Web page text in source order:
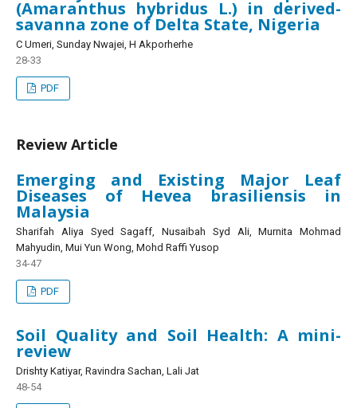
(Amaranthus hybridus L.) in derived-
savanna zone of Delta State, Nigeria
C Umeri, Sunday Nwajei, H Akporherhe
28-33
PDF
Review Article
Emerging and Existing Major Leaf
Diseases of Hevea brasiliensis in
Malaysia
Sharifah Aliya Syed Sagaff, Nusaibah Syd Ali, Murnita Mohmad
Mahyudin, Mui Yun Wong, Mohd Raffi Yusop
34-47
PDF
Soil Quality and Soil Health: A mini-
review
Drishty Katiyar, Ravindra Sachan, Lali Jat
48-54